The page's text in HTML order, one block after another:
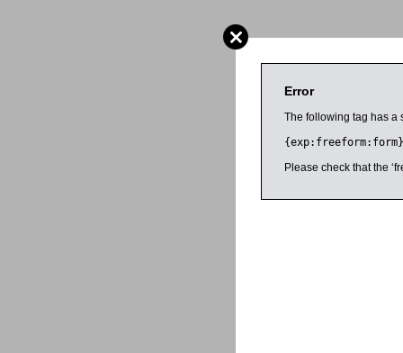
Error
The following tag has a
{exp:freeform:form}
Please check that the